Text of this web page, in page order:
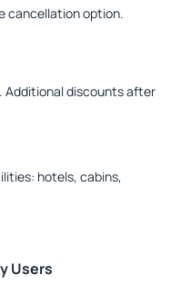
cancellation option.
Additional discounts after
hotels, cabins,
Users